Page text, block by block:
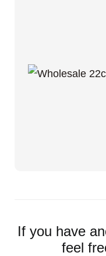
If you have
feel